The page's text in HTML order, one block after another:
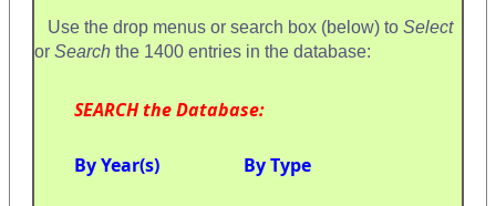
Use the drop menus or search box (below) to Select
or Search the 1400 entries in the database:
SEARCH the Database:
By Year(s) By Type